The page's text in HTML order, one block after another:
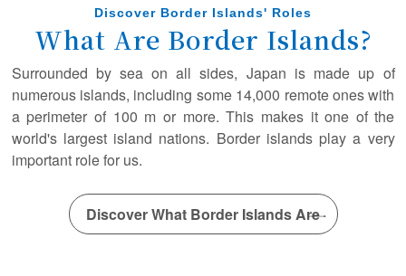
August 9, 2024
A new article has been posted in the special interview!
(The University of Tokyo Professor Tajima Yoshimitsu)
March 27, 2024
A new article has been posted in the special interview!
(Dr. Kobayashi Sayaka)
March 8, 2024
(Dr. Yamakita Takehisa)
Discover Border Islands' Roles
What Are Border Islands?
Surrounded by sea on all sides, Japan is made up of
numerous islands, including some 14,000 remote ones with
a perimeter of 100 m or more. This makes it one of the
world's largest island nations. Border islands play a very
important role for us.
Discover What Border Islands Are